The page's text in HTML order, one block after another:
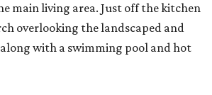
main living area. Just off the kitchen
overlooking the landscaped and
with a swimming pool and hot